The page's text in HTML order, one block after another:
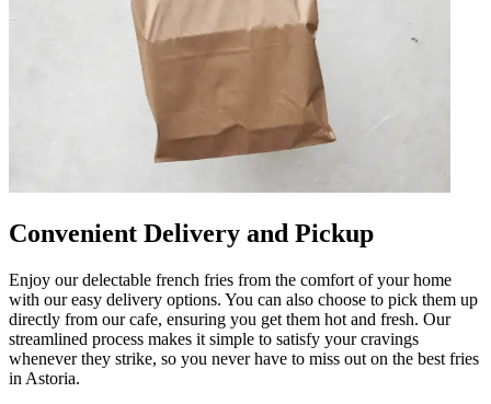
Convenient Delivery and Pickup
Enjoy our delectable french fries from the comfort of your home
with our easy delivery options. You can also choose to pick them up
directly from our cafe, ensuring you get them hot and fresh. Our
streamlined process makes it simple to satisfy your cravings
whenever they strike, so you never have to miss out on the best fries
in Astoria.